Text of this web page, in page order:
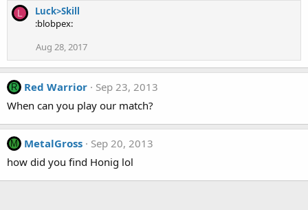
L
Luck>Skill
:blobpex:
Aug 28, 2017
R Red Warrior
Sep 23, 2013
When can you play our match?
M MetalGross
Sep 20, 2013
how did you find Honig lol